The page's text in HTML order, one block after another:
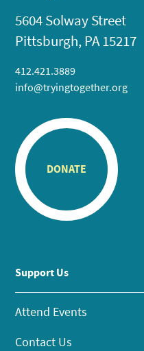
5604 Solway Street
Pittsburgh, PA 15217
412.421.3889
info@tryingtogether.org
DONATE
Support Us
Attend Events
Contact Us